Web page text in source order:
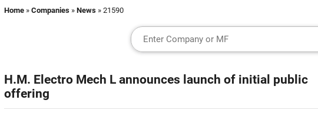
Home » Companies » News » 21590
H.M. Electro Mech L announces launch of initial public
offering